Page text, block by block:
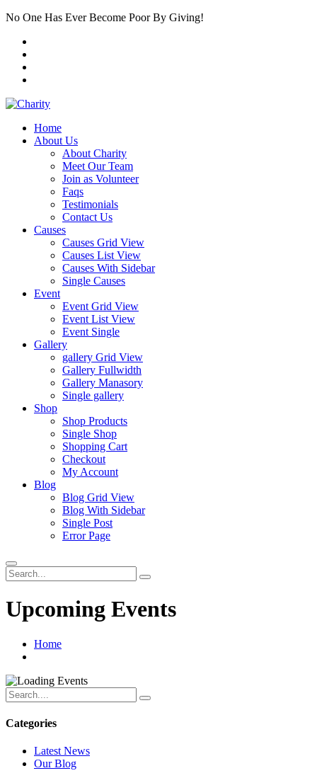
No One Has Ever Become Poor By Giving!
Home
About Us
About Charity
Meet Our Team
Join as Volunteer
Faqs
Testimonials
Contact Us
Causes
Causes Grid View
Causes List View
Causes With Sidebar
Single Causes
Event
Event Grid View
Event List View
Event Single
Gallery
gallery Grid View
Gallery Fullwidth
Gallery Manasory
Single gallery
Shop
Shop Products
Single Shop
Shopping Cart
Checkout
My Account
Blog
Blog Grid View
Blog With Sidebar
Single Post
Error Page
Upcoming Events
Home
Categories
Latest News
Our Blog